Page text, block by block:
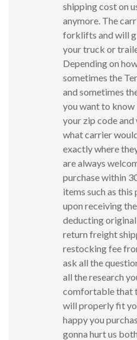
shipping cost on
anymore. The
forklifts and will
your truck or
Depending on
sometimes the
and sometimes
you want to know
your zip code
what carrier
exactly where
are always
purchase within
items such as
upon receiving
deducting
return freight
restocking fee
ask all the
all the research
comfortable that
will properly fit
happy you
gonna hurt us